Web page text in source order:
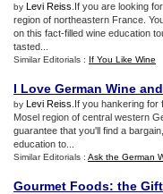
by Levi Reiss .If you are looking
region of northeastern France.
on this fact-filled wine education
tasted...
Similar Editorials : If You Like Wine
I Love German Wine
by Levi Reiss .If you hankering
Mosel region of central western
guarantee that you'll find a
education to...
Similar Editorials : Ask the German
Gourmet Foods: the